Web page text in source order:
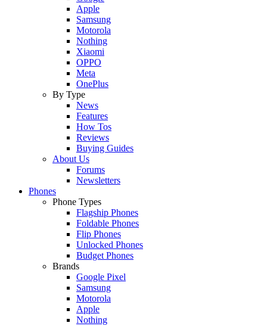
Apple
Samsung
Motorola
Nothing
Xiaomi
OPPO
Meta
OnePlus
By Type
News
Features
How Tos
Reviews
Buying Guides
About Us
Forums
Newsletters
Phones
Phone Types
Flagship Phones
Foldable Phones
Flip Phones
Unlocked Phones
Budget Phones
Brands
Google Pixel
Samsung
Motorola
Apple
Nothing